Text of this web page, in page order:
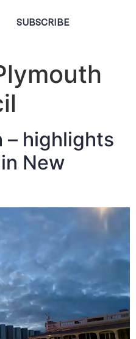
SUBSCRIBE
– highlights
New